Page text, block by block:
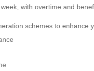
with overtime and
schemes to enhance